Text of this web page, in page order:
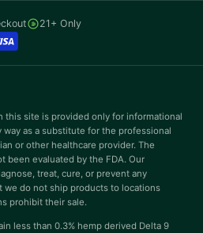
21+ Only
this site is provided only for informational
way as a substitute for the professional
or other healthcare provider. The
been evaluated by the FDA. Our
treat, cure, or prevent any
we do not ship products to locations
prohibit their sale.
less than 0.3% hemp derived Delta 9
Deuteranopia